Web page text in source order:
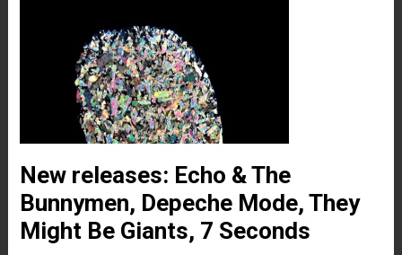
New releases: Echo & The
Bunnymen, Depeche Mode, They
Might Be Giants, 7 Seconds